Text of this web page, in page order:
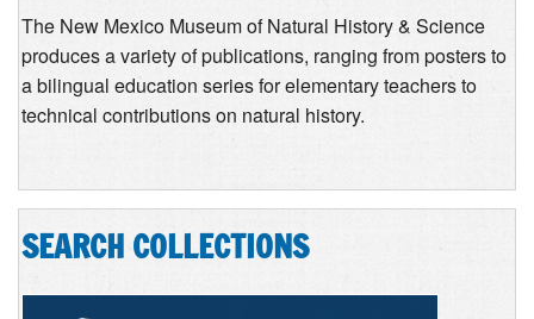
The New Mexico Museum of Natural History & Science
produces a variety of publications, ranging from posters to
a bilingual education series for elementary teachers to
technical contributions on natural history.
SEARCH COLLECTIONS